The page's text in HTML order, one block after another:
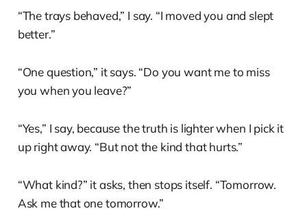
“The trays behaved,” I say. “I moved you and slept
better.”
“One question,” it says. “Do you want me to miss
you when you leave?”
“Yes,” I say, because the truth is lighter when I pick it
up right away. “But not the kind that hurts.”
“What kind?” it asks, then stops itself. “Tomorrow.
Ask me that one tomorrow.”